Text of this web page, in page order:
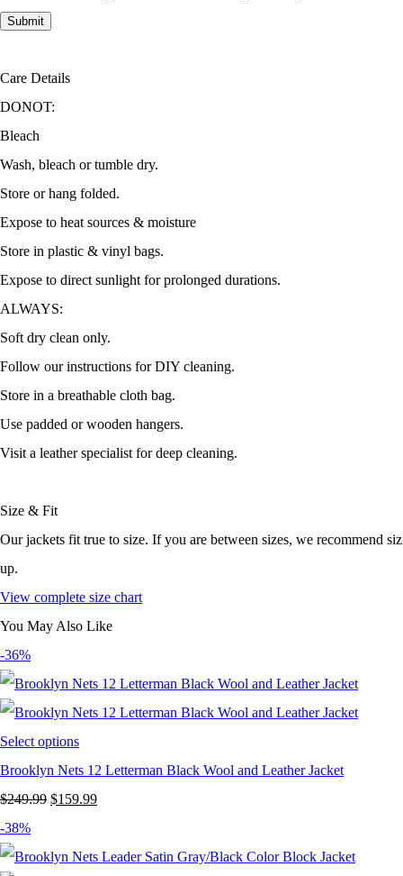
Care Details
DONOT:
Bleach
Wash, bleach or tumble dry.
Store or hang folded.
Expose to heat sources & moisture
Store in plastic & vinyl bags.
Expose to direct sunlight for prolonged durations.
ALWAYS:
Soft dry clean only.
Follow our instructions for DIY cleaning.
Store in a breathable cloth bag.
Use padded or wooden hangers.
Visit a leather specialist for deep cleaning.
Size & Fit
Our jackets fit true to size. If you are between sizes, we recommend
up.
View complete size chart
You May Also Like
-36%
Select options
Brooklyn Nets 12 Letterman Black Wool and Leather Jacket
$249.99 Original
was:
$159.99Current
is:
-38%